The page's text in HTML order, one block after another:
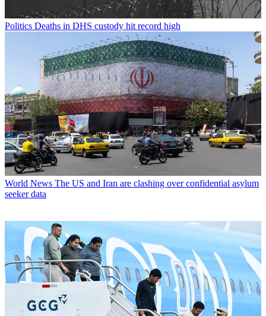
Politics Deaths in DHS custody hit record high
World News The US and Iran are clashing over confidential asylum
seeker data